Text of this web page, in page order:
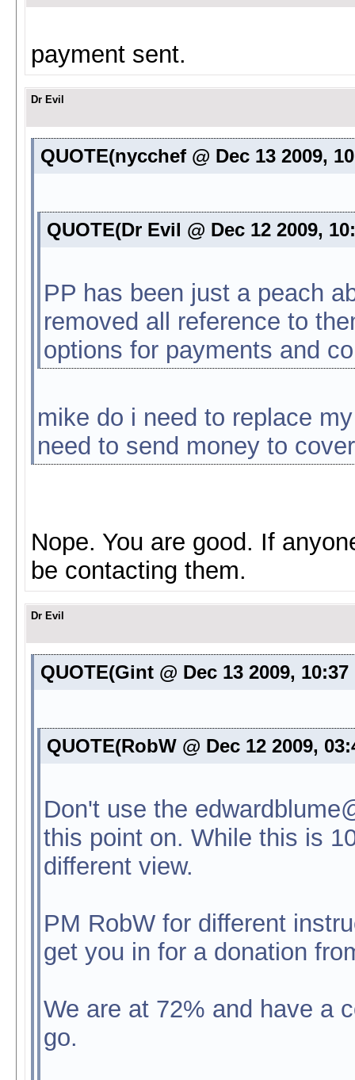
payment sent.
Dr Evil
QUOTE(nycchef @ Dec 13 2009,
QUOTE(Dr Evil @ Dec 12 2009,
PP has been just a peach
removed all reference to
options for payments and
mike do i need to replace
need to send money to
Nope. You are good. If
be contacting them.
Dr Evil
QUOTE(Gint @ Dec 13 2009,
QUOTE(RobW @ Dec 12 2009,
Don't use the
this point on. While this is
different view.
PM RobW for different
get you in for a donation
We are at 72% and have a
go.